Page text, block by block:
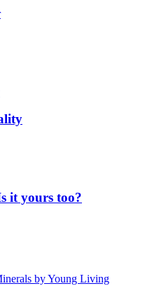
it yours too?